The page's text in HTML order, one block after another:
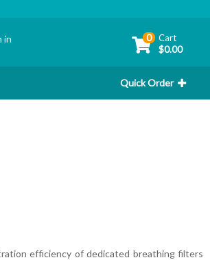
in 0 Cart
$0.00
Quick Order
efficiency of dedicated breathing filters